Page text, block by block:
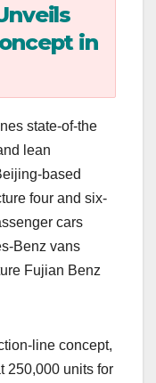
in
state-of-the
lean
based
four and six-
cars
Benz vans
Fujian Benz
line concept,
250,000 units for